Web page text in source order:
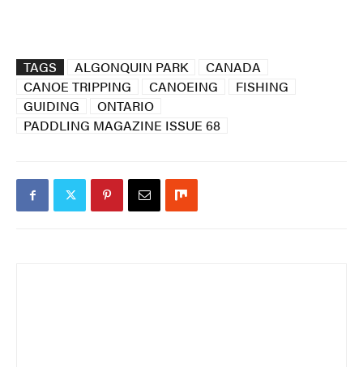
TAGS ALGONQUIN PARK
CANADA
CANOE TRIPPING
CANOEING
FISHING
GUIDING
ONTARIO
PADDLING MAGAZINE ISSUE 68